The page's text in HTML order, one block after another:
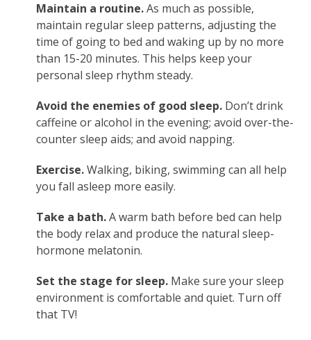
Maintain a routine.As much as possible,
maintain regular sleep patterns, adjusting the
time of going to bed and waking up by no more
than 15-20 minutes. This helps keep your
personal sleep rhythm steady.
Avoid the enemies of good sleep. Don’t drink
caffeine or alcohol in the evening; avoid over-the-
counter sleep aids; and avoid napping.
Exercise.Walking, biking, swimming can all help
you fall asleep more easily.
Take a bath.A warm bath before bed can help
the body relax and produce the natural sleep-
hormone melatonin.
Set the stage for sleep. Make sure your sleep
environment is comfortable and quiet. Turn off
that TV!